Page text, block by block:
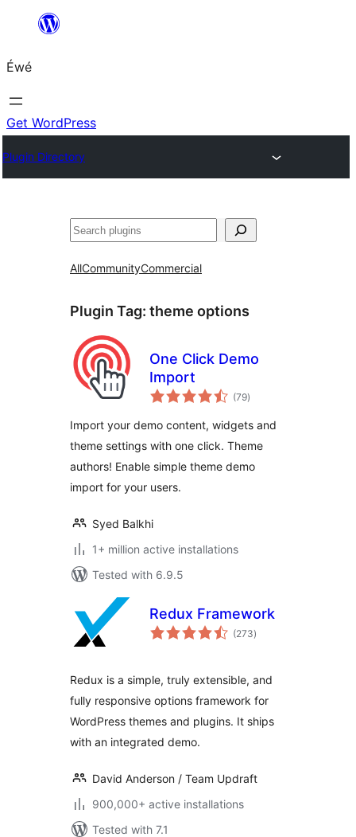
content
Éwé
Get WordPress
Plugin Directory
Search
AllCommunityCommercial
Plugin Tag: theme options
One Click Demo
Import
(79total
ratings
)
Import your demo content, widgets and
theme settings with one click. Theme
authors! Enable simple theme demo
import for your users.
Syed Balkhi
1+ million active installations
Tested with 6.9.5
Redux Framework
(273total
ratings
)
Redux is a simple, truly extensible, and
fully responsive options framework for
WordPress themes and plugins. It ships
with an integrated demo.
David Anderson / Team Updraft
900,000+ active installations
Tested with 7.1